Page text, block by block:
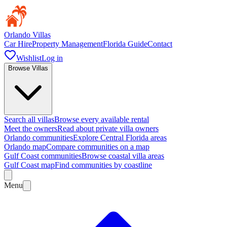
Orlando Villas
Car HireProperty ManagementFlorida GuideContact
WishlistLog in
Browse Villas
Search all villasBrowse every available rental
Meet the ownersRead about private villa owners
Orlando communitiesExplore Central Florida areas
Orlando mapCompare communities on a map
Gulf Coast communitiesBrowse coastal villa areas
Gulf Coast mapFind communities by coastline
Menu